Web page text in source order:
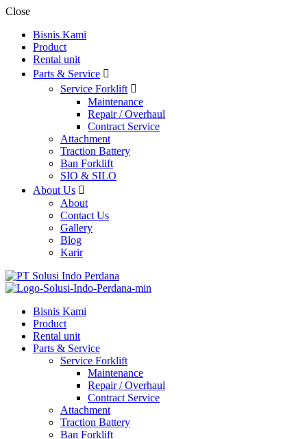
Close
Bisnis Kami
Product
Rental unit
Parts & Service
Service Forklift
Maintenance
Repair / Overhaul
Contract Service
Attachment
Traction Battery
Ban Forklift
SIO & SILO
About Us
About
Contact Us
Gallery
Blog
Karir
Bisnis Kami
Product
Rental unit
Parts & Service
Service Forklift
Maintenance
Repair / Overhaul
Contract Service
Attachment
Traction Battery
Ban Forklift